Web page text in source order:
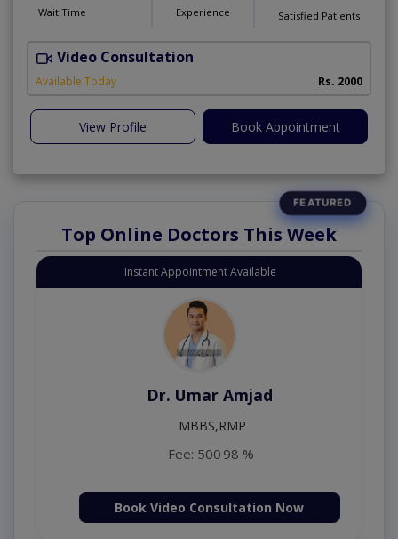
Wait Time Experience Satisfied Patients
Video Consultation
Available Today Rs. 2000
View Profile Book Appointment
Top Online Doctors This Week
Instant Appointment Available
Dr. Umar Amjad
MBBS,RMP
Fee: 500 98 %
Book Video Consultation Now